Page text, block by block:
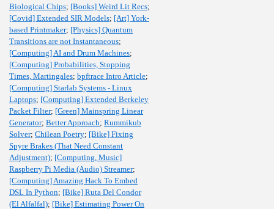
Biological Chips; [Books] Weird Lit Recs;
[Covid] Extended SIR Models; [Art] York-
based Printmaker; [Physics] Quantum
Transitions are not Instantaneous;
[Computing] AI and Drum Machines;
[Computing] Probabilities, Stopping
Times, Martingales; bpftrace Intro Article;
[Computing] Starlab Systems - Linux
Laptops; [Computing] Extended Berkeley
Packet Filter; [Green] Mainspring Linear
Generator; Better Approach; Rummikub
Solver; Chilean Poetry; [Bike] Fixing
Spyre Brakes (That Need Constant
Adjustment); [Computing, Music]
Raspberry Pi Media (Audio) Streamer;
[Computing] Amazing Hack To Embed
DSL In Python; [Bike] Ruta Del Condor
(El Alfalfal); [Bike] Estimating Power On